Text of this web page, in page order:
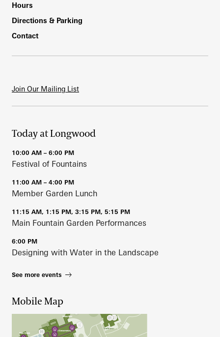
Hours
Directions & Parking
Contact
Join Our Mailing List
Today at Longwood
10:00 AM – 6:00 PM
Festival of Fountains
11:00 AM – 4:00 PM
Member Garden Lunch
11:15 AM, 1:15 PM, 3:15 PM, 5:15 PM
Main Fountain Garden Performances
6:00 PM
Designing with Water in the Landscape
See more events
Mobile Map